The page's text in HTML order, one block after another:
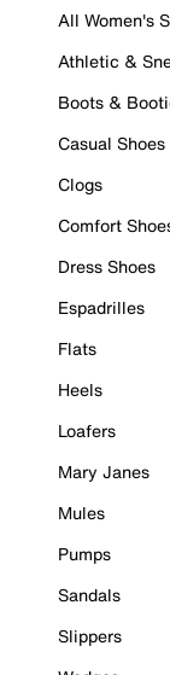
All Women's
Athletic &
Boots &
Casual Shoes
Clogs
Comfort
Dress Shoes
Espadrilles
Flats
Heels
Loafers
Mary Janes
Mules
Pumps
Sandals
Slippers